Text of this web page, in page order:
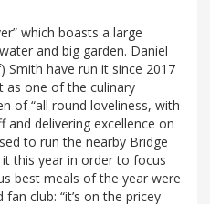
which boasts a large
and big garden. Daniel
Smith have run it since 2017
as one of the culinary
of “all round loveliness, with
delivering excellence on
to run the nearby Bridge
this year in order to focus
best meals of the year were
club: “it’s on the pricey